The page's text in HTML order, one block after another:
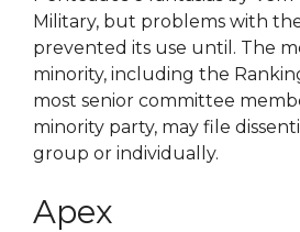
Military, but problems with
prevented its use until. The
minority, including the
most senior committee
minority party, may file
group or individually.
Apex